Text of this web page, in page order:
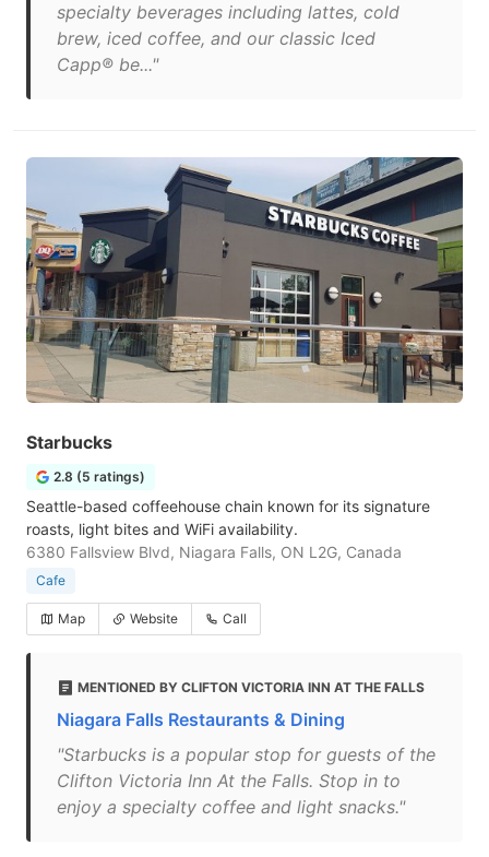
specialty beverages including lattes, cold
brew, iced coffee, and our classic Iced
Capp® be..."
Starbucks
2.8 (5 ratings)
Seattle-based coffeehouse chain known for its signature
roasts, light bites and WiFi availability.
6380 Fallsview Blvd, Niagara Falls, ON L2G, Canada
Cafe
Map Website Call
MENTIONED BY CLIFTON VICTORIA INN AT THE FALLS
Niagara Falls Restaurants & Dining
"Starbucks is a popular stop for guests of the
Clifton Victoria Inn At the Falls. Stop in to
enjoy a specialty coffee and light snacks."